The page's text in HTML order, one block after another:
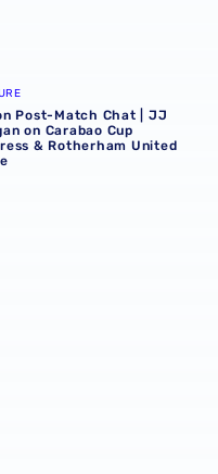
on Carabao Cup
Post-Match Chat | JJ
on Carabao Cup
& Rotherham United